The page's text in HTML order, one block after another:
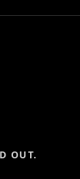
OUT.